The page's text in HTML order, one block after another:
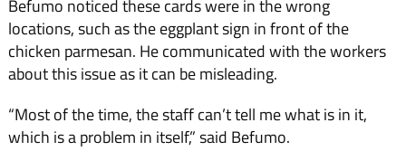
Befumo noticed these cards were in the wrong
locations, such as the eggplant sign in front of the
chicken parmesan. He communicated with the workers
about this issue as it can be misleading.
“Most of the time, the staff can’t tell me what is in it,
which is a problem in itself,” said Befumo.